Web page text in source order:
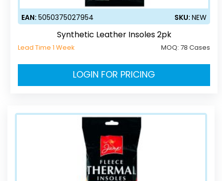
EAN:5050375027954 SKU:NEW
Synthetic Leather Insoles 2pk
Lead Time 1 Week MOQ:78 Cases
LOGIN FOR PRICING